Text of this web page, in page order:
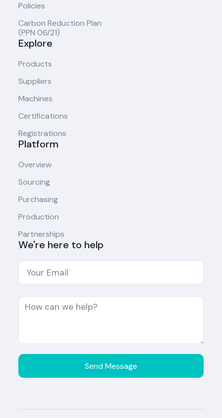
Policies
Carbon Reduction Plan
(PPN 06/21)
Explore
Products
Suppliers
Machines
Certifications
Registrations
Platform
Overview
Sourcing
Purchasing
Production
Partnerships
We're here to help